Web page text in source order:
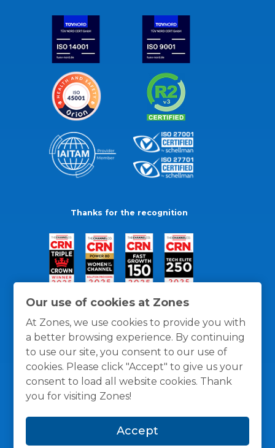
Our use of cookies at Zones
At Zones, we use cookies to provide you with
a better browsing experience. By continuing
to use our site, you consent to our use of
cookies. Please click "Accept" to give us your
consent to load all website cookies. Thank
you for visiting Zones!
Accept
Thanks for the recognition